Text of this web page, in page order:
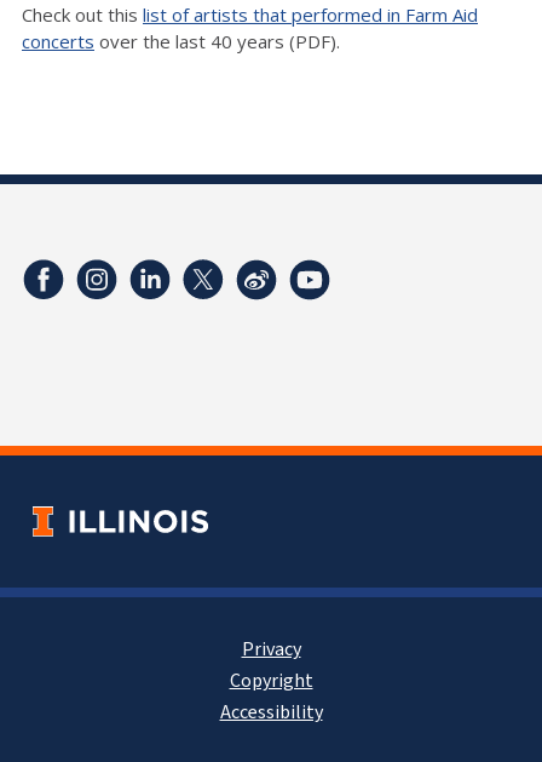
Check out this list of artists that performed in Farm Aid
concerts over the last 40 years (PDF).